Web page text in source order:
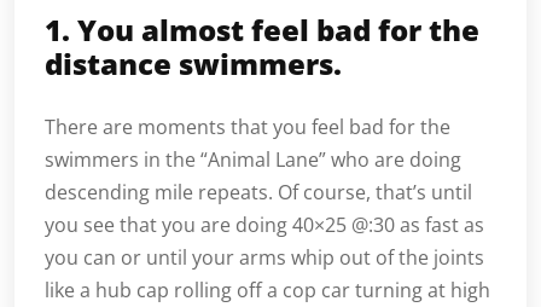
1. You almost feel bad for the
distance swimmers.
There are moments that you feel bad for the
swimmers in the “Animal Lane” who are doing
descending mile repeats. Of course, that’s until
you see that you are doing 40×25 @:30 as fast as
you can or until your arms whip out of the joints
like a hub cap rolling off a cop car turning at high